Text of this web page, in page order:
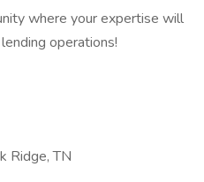
where your expertise will
operations!
Ridge, TN